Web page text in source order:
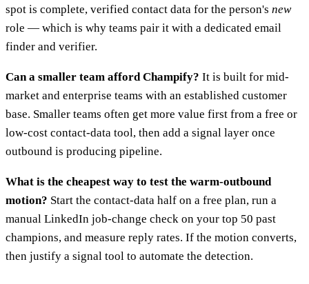
spot is complete, verified contact data for the person's new
role — which is why teams pair it with a dedicated email
finder and verifier.
Can a smaller team afford Champify? It is built for mid-
market and enterprise teams with an established customer
base. Smaller teams often get more value first from a free or
low-cost contact-data tool, then add a signal layer once
outbound is producing pipeline.
What is the cheapest way to test the warm-outbound
motion? Start the contact-data half on a free plan, run a
manual LinkedIn job-change check on your top 50 past
champions, and measure reply rates. If the motion converts,
then justify a signal tool to automate the detection.